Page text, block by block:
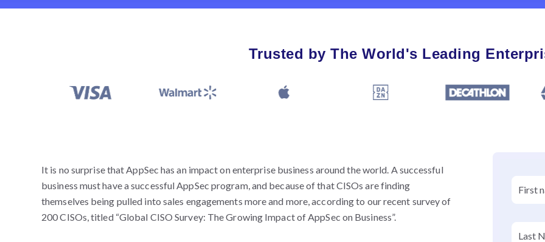
Trusted by The World's Leading
It is no surprise that AppSec has an impact on enterprise business around the world. A successful
business must have a successful AppSec program, and because of that CISOs are finding
themselves being pulled into sales engagements more and more, according to our recent survey of
200 CISOs, titled “Global CISO Survey: The Growing Impact of AppSec on Business”.